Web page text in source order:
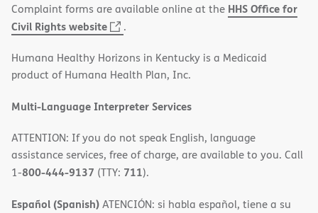
Complaint forms are available online at the HHS Office for
Civil Rights website
(opens
new
window)
.
Humana Healthy Horizons in Kentucky is a Medicaid
product of Humana Health Plan, Inc.
Multi-Language Interpreter Services
ATTENTION: If you do not speak English, language
assistance services, free of charge, are available to you. Call
1-800-444-9137 (TTY: 711).
Español (Spanish)ATENCIÓN: si habla español, tiene a su